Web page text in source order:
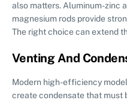
also matters. Aluminum-zinc
magnesium rods provide
The right choice can extend
Venting And
Modern high-efficiency
create condensate that must